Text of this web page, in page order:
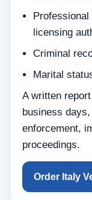
licensing
Criminal
Marital
A written
business
enforcement,
proceedings.
Order Italy